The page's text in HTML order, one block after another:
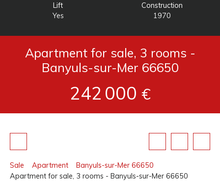
Lift
Yes
Construction
1970
Apartment for sale, 3 rooms -
Banyuls-sur-Mer 66650
242 000 €
Sale Apartment
Banyuls-sur-Mer 66650
Apartment for sale, 3 rooms - Banyuls-sur-Mer 66650